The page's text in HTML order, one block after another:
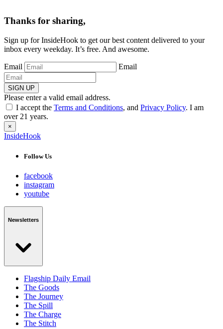
Thanks for sharing,
Sign up for InsideHook to get our best content delivered to your
inbox every weekday. It’s free. And awesome.
Email Email
SIGN UP
Please enter a valid email address.
I accept the Terms and Conditions, and Privacy Policy. I am
over 21 years.
×
InsideHook
Follow Us
facebook
instagram
youtube
Newsletters
Flagship Daily Email
The Goods
The Journey
The Spill
The Charge
The Stitch